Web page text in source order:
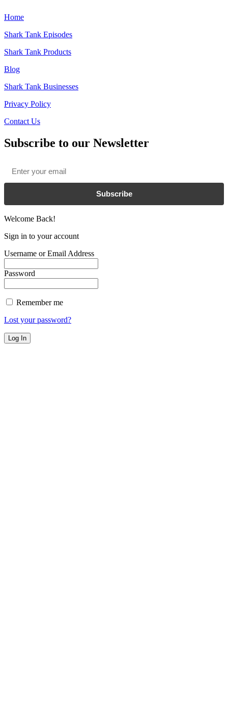
Home
Shark Tank Episodes
Shark Tank Products
Blog
Shark Tank Businesses
Privacy Policy
Contact Us
Subscribe to our Newsletter
Subscribe
Welcome Back!
Sign in to your account
Username or Email Address
Password
Remember me
Lost your password?